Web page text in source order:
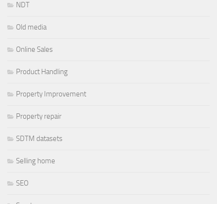
NDT
Old media
Online Sales
Product Handling
Property Improvement
Property repair
SDTM datasets
Selling home
SEO